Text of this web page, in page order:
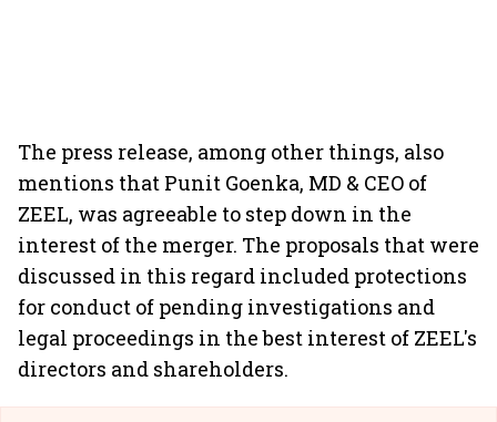
The press release, among other things, also
mentions that Punit Goenka, MD & CEO of
ZEEL, was agreeable to step down in the
interest of the merger. The proposals that were
discussed in this regard included protections
for conduct of pending investigations and
legal proceedings in the best interest of ZEEL's
directors and shareholders.